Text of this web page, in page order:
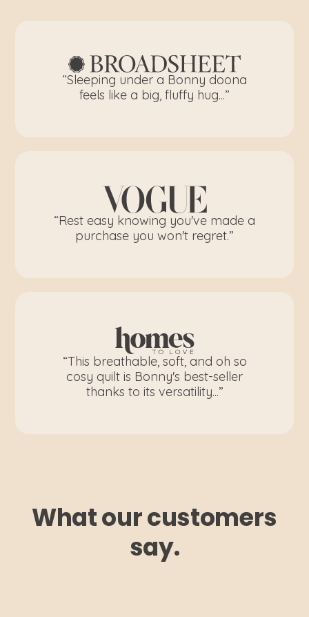
“Sleeping under a Bonny doona
feels like a big, fluffy hug...”
“Rest easy knowing you've made a
purchase you won't regret.”
“This breathable, soft, and oh so
cosy quilt is Bonny's best-seller
thanks to its versatility...”
What our customers
say.